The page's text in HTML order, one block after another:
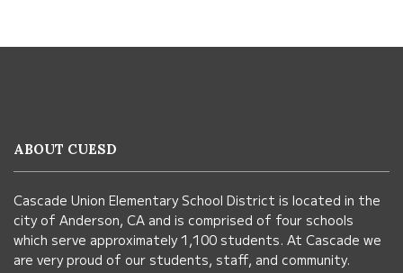
using
visit
this
link
ABOUT CUESD
Cascade Union Elementary School District is located in the
city of Anderson, CA and is comprised of four schools
which serve approximately 1,100 students. At Cascade we
are very proud of our students, staff, and community.